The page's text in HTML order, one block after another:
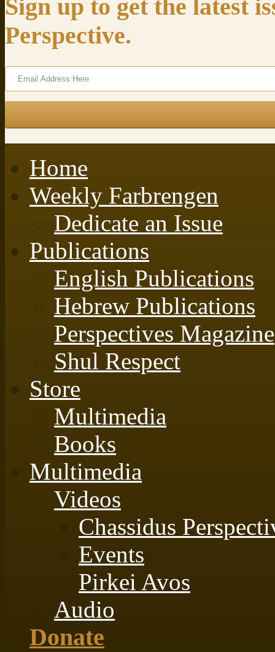
Sign up to get the latest
Perspective.
Home
Weekly Farbrengen
Dedicate an Issue
Publications
English Publications
Hebrew Publications
Perspectives Magazine
Shul Respect
Store
Multimedia
Books
Multimedia
Videos
Chassidus
Events
Pirkei Avos
Audio
Donate